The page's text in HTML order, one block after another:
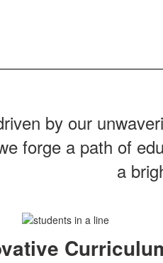
by our
forge a path of
a